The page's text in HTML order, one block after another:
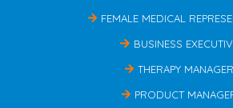
FEMALE MEDICAL
BUSINESS
THERAPY MANAGER
PRODUCT